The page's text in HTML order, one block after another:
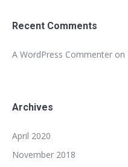
Recent Comments
A WordPress Commenter on
Archives
April 2020
November 2018